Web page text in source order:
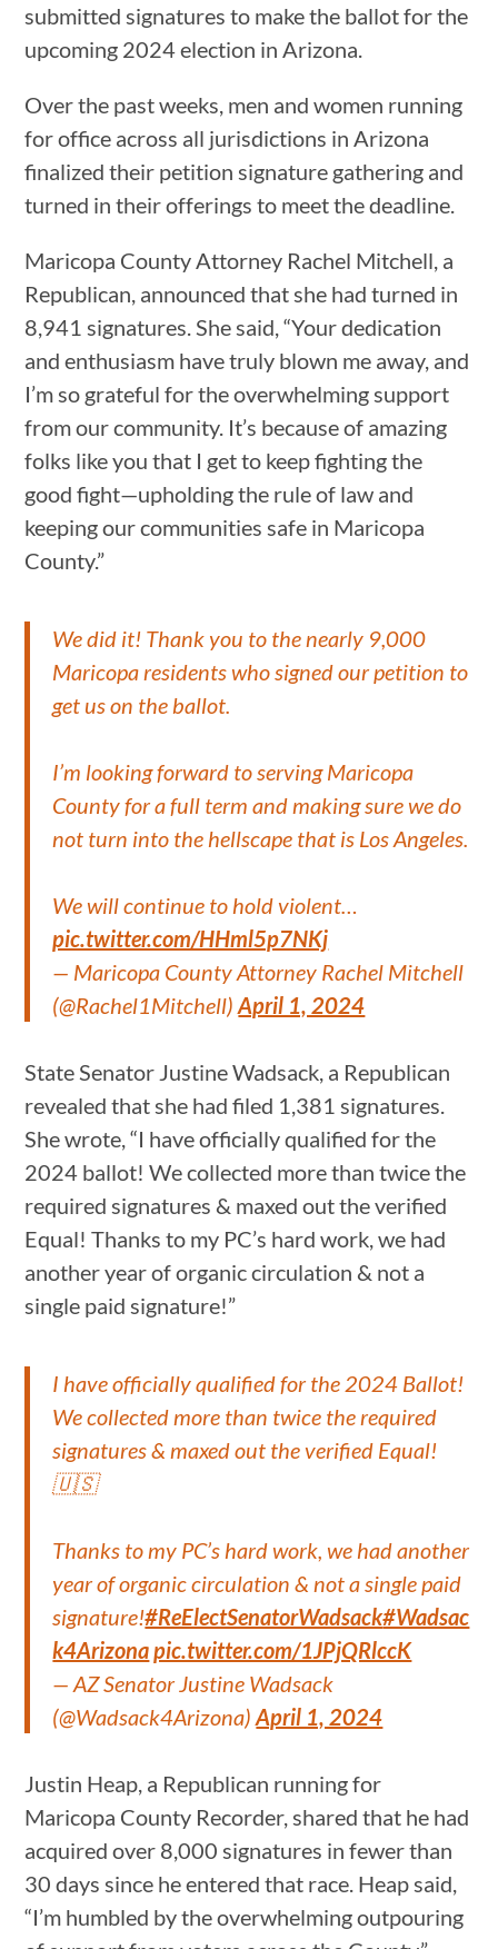
submitted signatures to make the ballot for the
upcoming 2024 election in Arizona.
Over the past weeks, men and women running
for office across all jurisdictions in Arizona
finalized their petition signature gathering and
turned in their offerings to meet the deadline.
Maricopa County Attorney Rachel Mitchell, a
Republican, announced that she had turned in
8,941 signatures. She said, “Your dedication
and enthusiasm have truly blown me away, and
I’m so grateful for the overwhelming support
from our community. It’s because of amazing
folks like you that I get to keep fighting the
good fight—upholding the rule of law and
keeping our communities safe in Maricopa
County.”
We did it! Thank you to the nearly 9,000
Maricopa residents who signed our petition to
get us on the ballot.
I’m looking forward to serving Maricopa
County for a full term and making sure we do
not turn into the hellscape that is Los Angeles.
We will continue to hold violent…
pic.twitter.com/HHml5p7NKj
— Maricopa County Attorney Rachel Mitchell
(@Rachel1Mitchell)April 1, 2024
State Senator Justine Wadsack, a Republican
revealed that she had filed 1,381 signatures.
She wrote, “I have officially qualified for the
2024 ballot! We collected more than twice the
required signatures & maxed out the verified
Equal! Thanks to my PC’s hard work, we had
another year of organic circulation & not a
single paid signature!”
I have officially qualified for the 2024 Ballot!
We collected more than twice the required
signatures & maxed out the verified Equal!
🇺🇸
Thanks to my PC’s hard work, we had another
year of organic circulation & not a single paid
signature!#ReElectSenatorWadsack#Wadsac
k4Arizonapic.twitter.com/1JPjQRlccK
— AZ Senator Justine Wadsack
(@Wadsack4Arizona)April 1, 2024
Justin Heap, a Republican running for
Maricopa County Recorder, shared that he had
acquired over 8,000 signatures in fewer than
30 days since he entered that race. Heap said,
“I’m humbled by the overwhelming outpouring